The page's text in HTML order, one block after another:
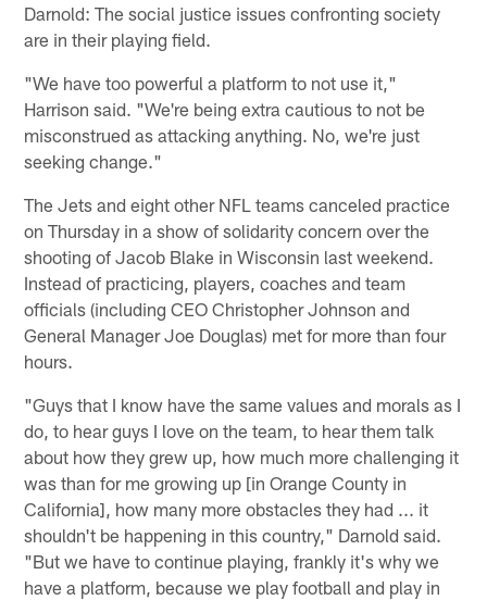
Darnold: The social justice issues confronting society
are in their playing field.
"We have too powerful a platform to not use it,"
Harrison said. "We're being extra cautious to not be
misconstrued as attacking anything. No, we're just
seeking change."
The Jets and eight other NFL teams canceled practice
on Thursday in a show of solidarity concern over the
shooting of Jacob Blake in Wisconsin last weekend.
Instead of practicing, players, coaches and team
officials (including CEO Christopher Johnson and
General Manager Joe Douglas) met for more than four
hours.
"Guys that I know have the same values and morals as I
do, to hear guys I love on the team, to hear them talk
about how they grew up, how much more challenging it
was than for me growing up [in Orange County in
California], how many more obstacles they had ... it
shouldn't be happening in this country," Darnold said.
"But we have to continue playing, frankly it's why we
have a platform, because we play football and play in